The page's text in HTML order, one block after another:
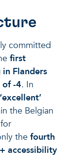
living
living
committed
first
Flanders
of -4. In
the Belgian
the fourth
accessibility